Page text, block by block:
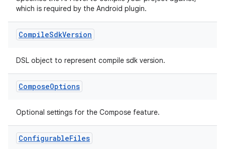
which is required by the Android plugin.
CompileSdkVersion
DSL object to represent compile sdk version.
ComposeOptions
Optional settings for the Compose feature.
ConfigurableFiles